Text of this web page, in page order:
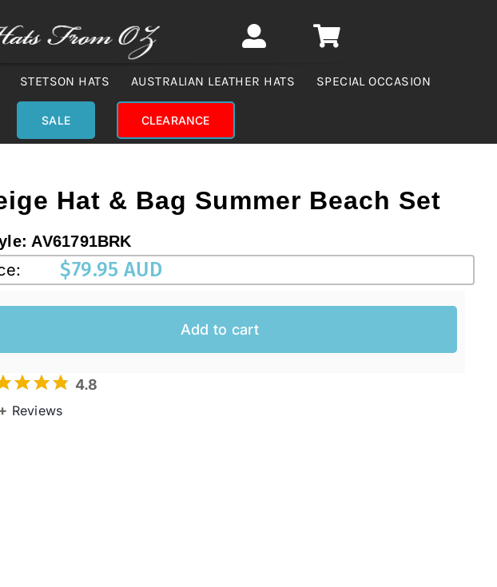
STETSON HATS AUSTRALIAN LEATHER HATS SPECIAL OCCASION
SALE CLEARANCE
Hat & Bag Summer Beach Set
AV61791BRK
$79.95 AUD
Add to cart
4.8
Reviews